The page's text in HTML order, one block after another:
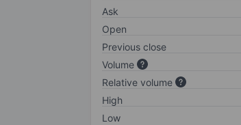
Ask
Open
Previous close
Volume
Relative volume
High
Low